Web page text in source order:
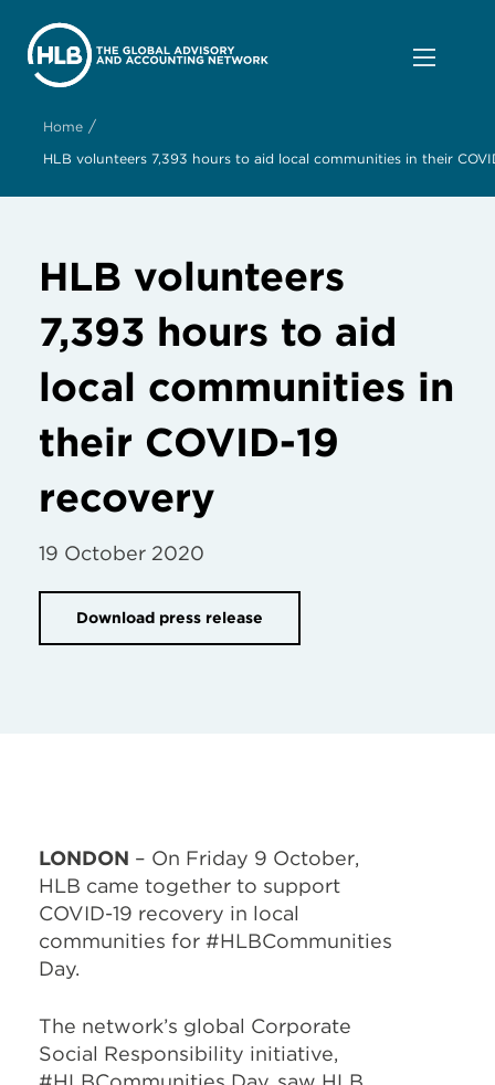
Home /
HLB volunteers 7,393 hours to aid local communities in their
HLB volunteers
7,393 hours to aid
local communities in
their COVID-19
recovery
19 October 2020
Download press release
LONDON – On Friday 9 October,
HLB came together to support
COVID-19 recovery in local
communities for #HLBCommunities
Day.
The network’s global Corporate
Social Responsibility initiative,